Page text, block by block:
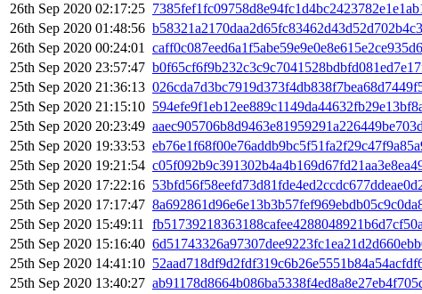
26th Sep 2020 02:17:25
26th Sep 2020 01:48:56
26th Sep 2020 00:24:01
25th Sep 2020 23:57:47
25th Sep 2020 21:36:13
25th Sep 2020 21:15:10
25th Sep 2020 20:23:49
25th Sep 2020 19:33:53
25th Sep 2020 19:21:54
25th Sep 2020 17:22:16
25th Sep 2020 17:17:47
25th Sep 2020 15:49:11
25th Sep 2020 15:16:40
25th Sep 2020 14:41:10
25th Sep 2020 13:40:27